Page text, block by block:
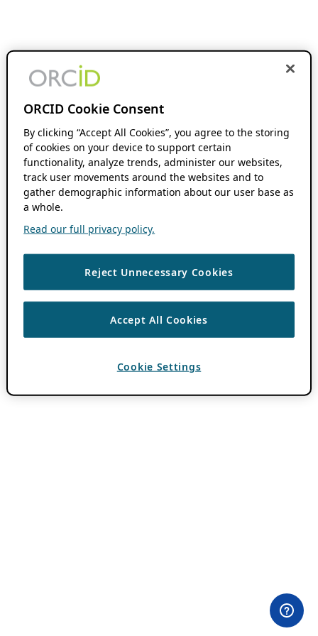
ORCID Cookie Consent
By clicking “Accept All Cookies”, you agree to the storing
of cookies on your device to support certain
functionality, analyze trends, administer our websites,
track user movements around the websites and to
gather demographic information about our user base as
a whole.
Read our full privacy policy.
Reject Unnecessary Cookies
Accept All Cookies
Cookie Settings